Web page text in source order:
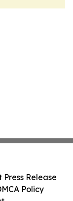
Press Release
Policy